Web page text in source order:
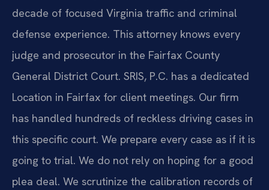
decade of focused Virginia traffic and criminal
defense experience. This attorney knows every
judge and prosecutor in the Fairfax County
General District Court. SRIS, P.C. has a dedicated
Location in Fairfax for client meetings. Our firm
has handled hundreds of reckless driving cases in
this specific court. We prepare every case as if it is
going to trial. We do not rely on hoping for a good
plea deal. We scrutinize the calibration records of